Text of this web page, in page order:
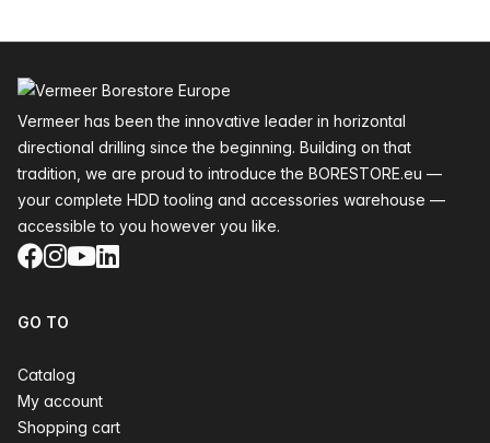
Vermeer has been the innovative leader in horizontal
directional drilling since the beginning. Building on that
tradition, we are proud to introduce the BORESTORE.eu —
your complete HDD tooling and accessories warehouse —
accessible to you however you like.
Facebook
Instagram
YouTube
LinkedIn
GO TO
Catalog
My account
Shopping cart